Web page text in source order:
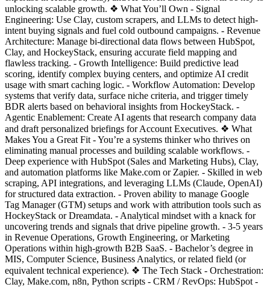
unlocking scalable growth. ❖ What You’ll Own - Signal
Engineering: Use Clay, custom scrapers, and LLMs to detect high-
intent buying signals and fuel cold outbound campaigns. - Revenue
Architecture: Manage bi-directional data flows between HubSpot,
Clay, and HockeyStack, ensuring accurate field mapping and
flawless tracking. - Growth Intelligence: Build predictive lead
scoring, identify complex buying centers, and optimize AI credit
usage with smart caching logic. - Workflow Automation: Develop
systems that verify data, surface niche criteria, and trigger timely
BDR alerts based on behavioral insights from HockeyStack. -
Agentic Enablement: Create AI agents that research company data
and draft personalized briefings for Account Executives. ❖ What
Makes You a Great Fit - You’re a systems thinker who thrives on
eliminating manual processes and building scalable workflows. -
Deep experience with HubSpot (Sales and Marketing Hubs), Clay,
and automation platforms like Make.com or Zapier. - Skilled in web
scraping, API integrations, and leveraging LLMs (Claude, OpenAI)
for structured data extraction. - Proven ability to manage Google
Tag Manager (GTM) setups and work with attribution tools such as
HockeyStack or Dreamdata. - Analytical mindset with a knack for
uncovering trends and signals that drive pipeline growth. - 3-5 years
in Revenue Operations, Growth Engineering, or Marketing
Operations within high-growth B2B SaaS. - Bachelor’s degree in
MIS, Computer Science, Business Analytics, or related field (or
equivalent technical experience). ❖ The Tech Stack - Orchestration:
Clay, Make.com, n8n, Python scripts - CRM / RevOps: HubSpot -